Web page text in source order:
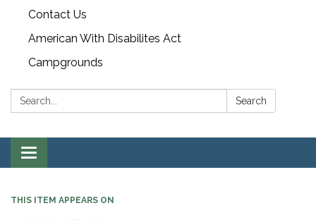
Contact Us
American With Disabilites Act
Campgrounds
Search: Search
Toggle
navigation
THIS ITEM APPEARS ON